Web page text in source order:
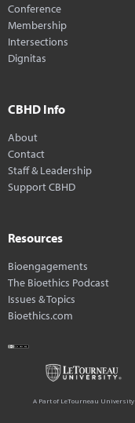
Conference
Membership
Intersections
Dignitas
CBHD Info
About
Contact
Staff & Leadership
Support CBHD
Resources
Bioengagements
The Bioethics Podcast
Issues & Topics
Bioethics.com
A Part of LeTourneau University